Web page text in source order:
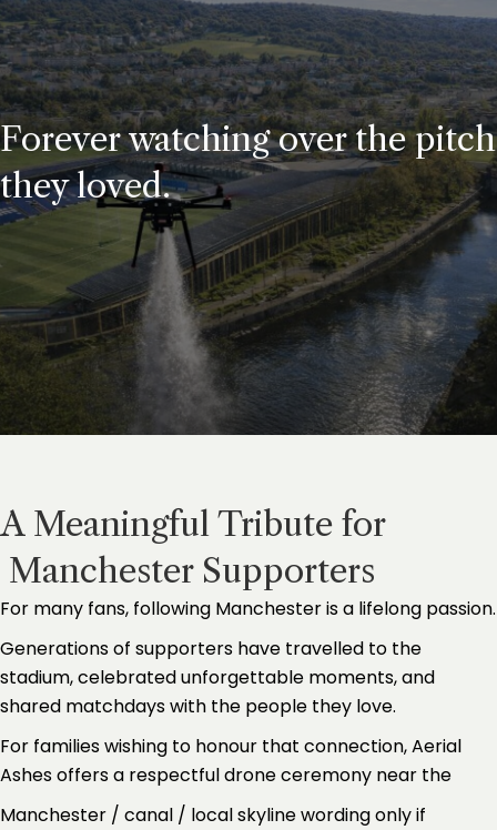
Forever watching over the pitch
they loved.
A Meaningful Tribute for
Manchester Supporters
For many fans, following Manchester is a lifelong passion.
Generations of supporters have travelled to the
stadium, celebrated unforgettable moments, and
shared matchdays with the people they love.
For families wishing to honour that connection, Aerial
Ashes offers a respectful drone ceremony near the
Manchester / canal / local skyline wording only if